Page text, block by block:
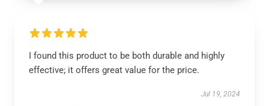
I found this product to be both durable and highly
effective; it offers great value for the price.
Jul 19, 2024